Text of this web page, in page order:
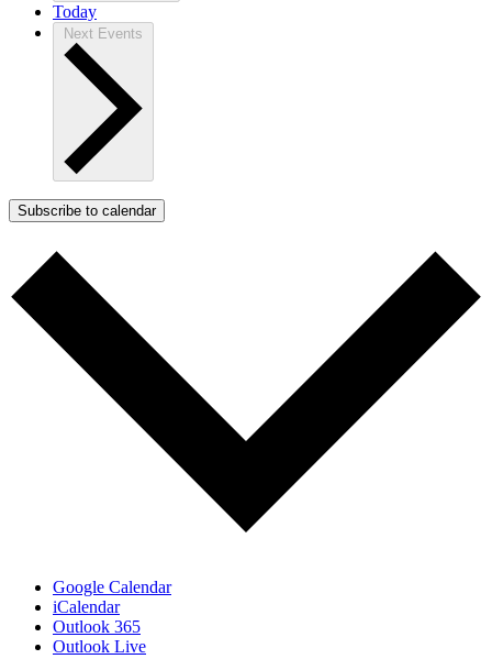
Today
Next Events
Subscribe to calendar
Google Calendar
iCalendar
Outlook 365
Outlook Live